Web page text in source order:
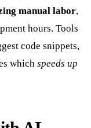
manual labor,
hours. Tools
code snippets,
which speeds up